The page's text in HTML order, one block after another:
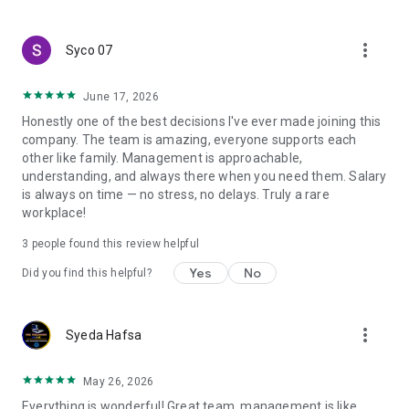
smart search algorithms will select suitable offers for you.
Syco 07 more_vert
June 17, 2026
Honestly one of the best decisions I've ever made joining this
company. The team is amazing, everyone supports each
other like family. Management is approachable,
understanding, and always there when you need them. Salary
is always on time — no stress, no delays. Truly a rare
workplace!
3 people found this review helpful
Did you find this helpful? Yes No
Syeda Hafsa more_vert
May 26, 2026